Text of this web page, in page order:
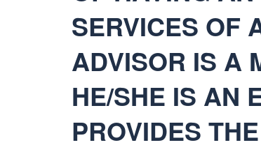
SERVICES OF
ADVISOR IS A
HE/SHE IS AN
PROVIDES